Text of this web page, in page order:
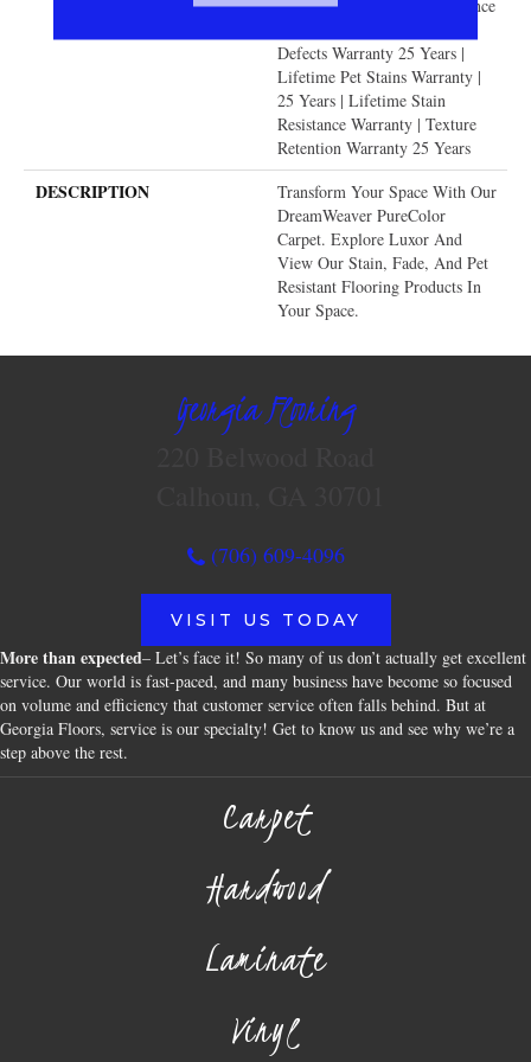
Years | Lifetime Fade Resistance
Defects Warranty 25 Years |
Lifetime Pet Stains Warranty |
25 Years | Lifetime Stain
Resistance Warranty | Texture
Retention Warranty 25 Years
DESCRIPTION
Transform Your Space With Our
DreamWeaver PureColor
Carpet. Explore Luxor And
View Our Stain, Fade, And Pet
Resistant Flooring Products In
Your Space.
Georgia Flooring
(706) 609-4096
VISIT US TODAY
More than expected– Let’s face it! So many of us don’t actually get excellent
service. Our world is fast-paced, and many business have become so focused
on volume and efficiency that customer service often falls behind. But at
Georgia Floors, service is our specialty! Get to know us and see why we’re a
step above the rest.
Carpet
Hardwood
Laminate
Vinyl